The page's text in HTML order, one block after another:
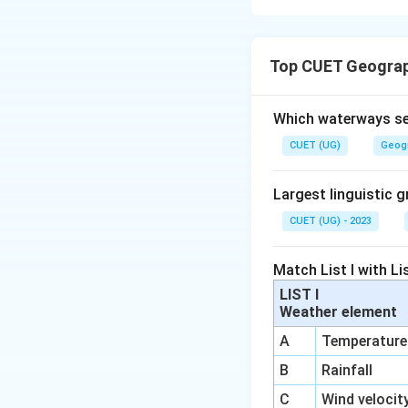
The evolution of
Step 1:Identify
• Study of regions
• Areal
• Unique
Step 2:Identify
Top CUET
Which waterways
CUET (UG)
Largest linguistic
CUET (UG) - 2023
Match List I with
LIST I
Weather element
A
Temperature
B
Rainfall
C
Wind